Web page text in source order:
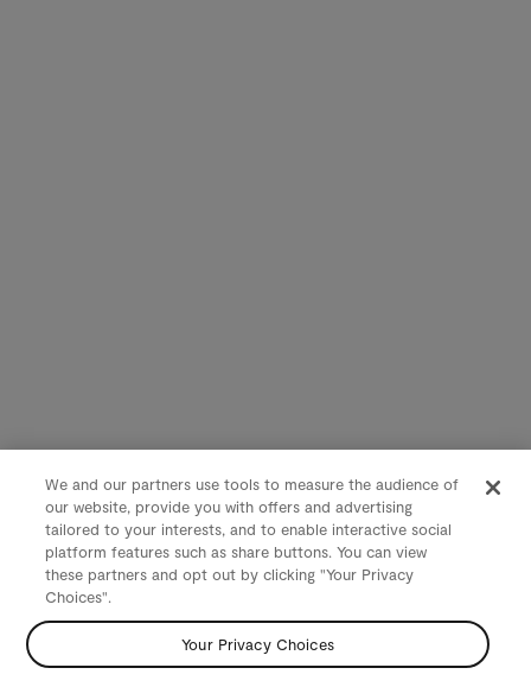
We and our partners use tools to measure the audience of
our website, provide you with offers and advertising
tailored to your interests, and to enable interactive social
platform features such as share buttons. You can view
these partners and opt out by clicking "Your Privacy
Choices".
Your Privacy Choices